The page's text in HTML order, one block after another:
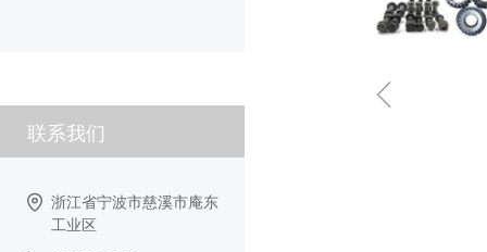
浙江省宁波市慈溪市庵东
工业区
联系我们
ꁆ